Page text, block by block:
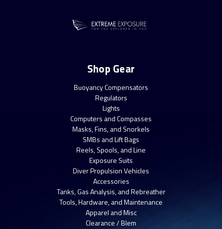
Shop Gear
Buoyancy Compensators
Regulators
Lights
Computers and Compasses
Masks, Fins, and Snorkels
SMBs and Lift Bags
Reels, Spools, and Line
Exposure Suits
Diver Propulsion Vehicles
Accessories
Tanks, Gas Analysis, and Rebreather
Tools, Hardware, and Maintenance
Apparel and Misc
Clearance / Blem